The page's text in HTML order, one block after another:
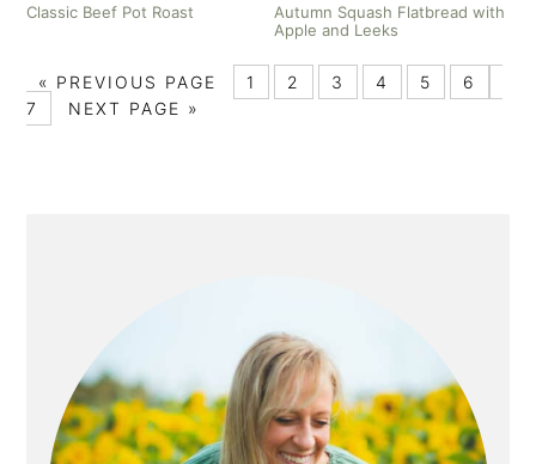
Classic Beef Pot Roast
Autumn Squash Flatbread with
Apple and Leeks
« PREVIOUS PAGE 1 2 3 4 5
6
7
NEXT PAGE »